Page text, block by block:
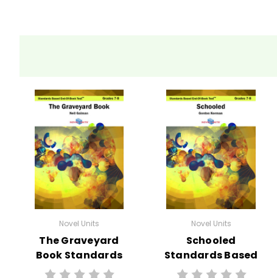
Novel Units
The Graveyard
Book Standards
Based End-Of-
Novel Units
Schooled
Standards Based
End-Of-Book Test